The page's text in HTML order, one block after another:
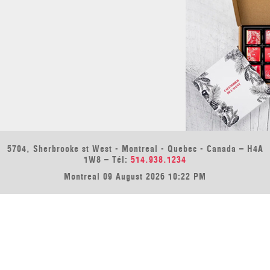
5704, Sherbrooke st West - Montreal - Quebec - Canada – H4A
1W8 – Tél: 514.938.1234
Montreal 09 August 2026 10:22 PM